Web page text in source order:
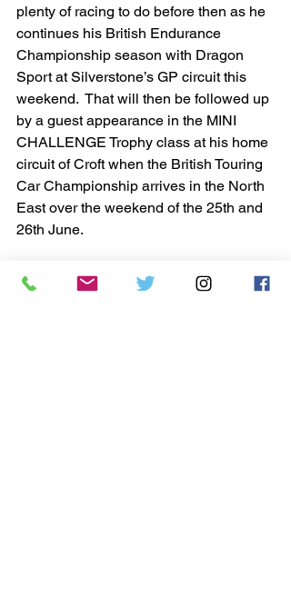
plenty of racing to do before then as he
continues his British Endurance
Championship season with Dragon
Sport at Silverstone’s GP circuit this
weekend.  That will then be followed up
by a guest appearance in the MINI
CHALLENGE Trophy class at his home
circuit of Croft when the British Touring
Car Championship arrives in the North
East over the weekend of the 25th and
26th June.